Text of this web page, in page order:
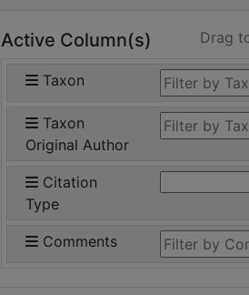
Active Column(s) Drag
Taxon
Taxon
Original Author
Citation
Type
Comments